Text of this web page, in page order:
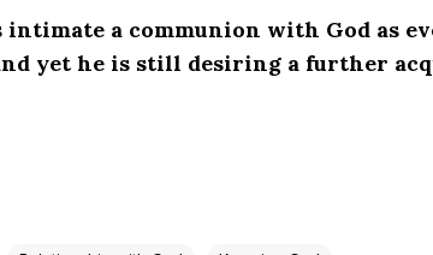
intimate a communion with God as
yet he is still desiring a further